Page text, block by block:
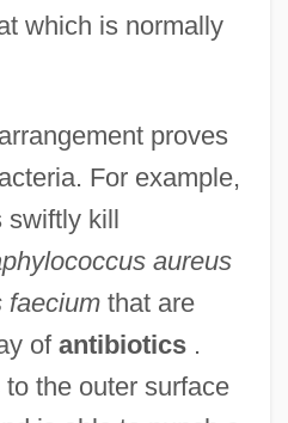
which is normally
proves
For example,
swiftly kill
aureus
faeciumthat are
of antibiotics.
the outer surface